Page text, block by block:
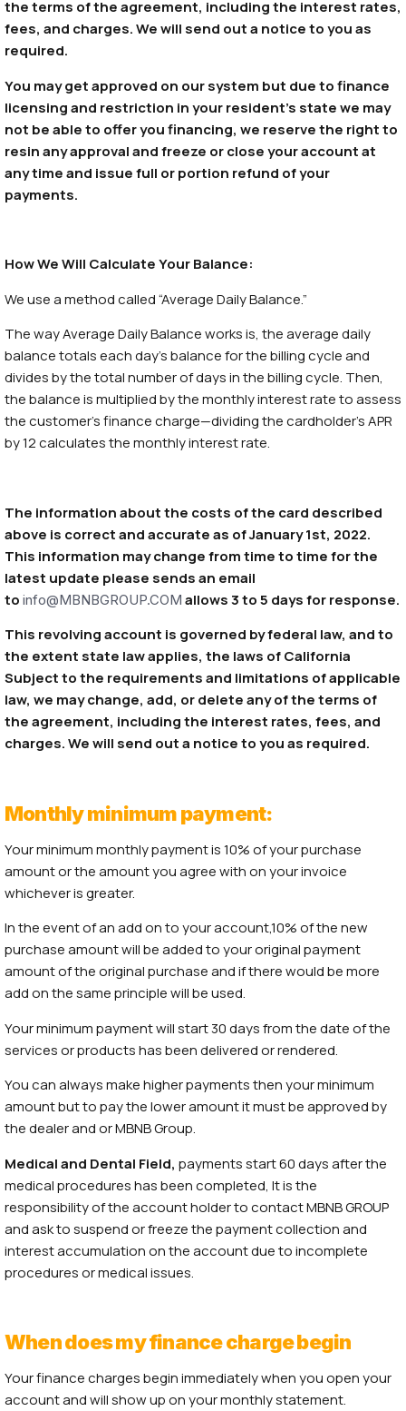
the terms of the agreement, including the interest rates,
fees, and charges. We will send out a notice to you as
required.
You may get approved on our system but due to finance
licensing and restriction in your resident’s state we may
not be able to offer you financing, we reserve the right to
resin any approval and freeze or close your account at
any time and issue full or portion refund of your
payments.
How We Will Calculate Your Balance:
We use a method called “Average Daily Balance.”
The way Average Daily Balance works is, the average daily
balance totals each day’s balance for the billing cycle and
divides by the total number of days in the billing cycle. Then,
the balance is multiplied by the monthly interest rate to assess
the customer’s finance charge—dividing the cardholder’s APR
by 12 calculates the monthly interest rate.
The information about the costs of the card described
above is correct and accurate as of January 1st, 2022.
This information may change from time to time for the
latest update please sends an email
to info@MBNBGROUP.COM allows 3 to 5 days for response.
This revolving account is governed by federal law, and to
the extent state law applies, the laws of California
Subject to the requirements and limitations of applicable
law, we may change, add, or delete any of the terms of
the agreement, including the interest rates, fees, and
charges. We will send out a notice to you as required.
Monthly minimum payment:
Your minimum monthly payment is 10% of your purchase
amount or the amount you agree with on your invoice
whichever is greater.
In the event of an add on to your account,10% of the new
purchase amount will be added to your original payment
amount of the original purchase and if there would be more
add on the same principle will be used.
Your minimum payment will start 30 days from the date of the
services or products has been delivered or rendered.
You can always make higher payments then your minimum
amount but to pay the lower amount it must be approved by
the dealer and or MBNB Group.
Medical and Dental Field, payments start 60 days after the
medical procedures has been completed, It is the
responsibility of the account holder to contact MBNB GROUP
and ask to suspend or freeze the payment collection and
interest accumulation on the account due to incomplete
procedures or medical issues.
When does my finance charge begin
Your finance charges begin immediately when you open your
account and will show up on your monthly statement.